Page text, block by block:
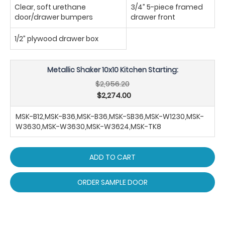
Clear, soft urethane
door/drawer bumpers
3/4” 5-piece framed
drawer front
1/2” plywood drawer box
Metallic Shaker 10x10 Kitchen Starting:
$2,956.20
$2,274.00
MSK-B12,MSK-B36,MSK-B36,MSK-SB36,MSK-W1230,MSK-
W3630,MSK-W3630,MSK-W3624,MSK-TK8
ADD TO CART
ORDER SAMPLE DOOR